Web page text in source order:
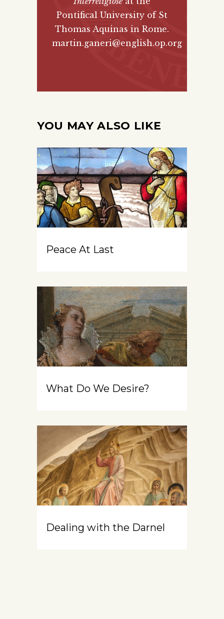
Pontifical University of St
Thomas Aquinas in Rome.
martin.ganeri@english.op.org
YOU MAY ALSO LIKE
Peace At Last
What Do We Desire?
Dealing with the Darnel